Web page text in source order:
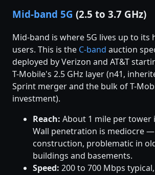
Mid-band 5G (2.5 to 3.7 GHz)
Mid-band is where 5G lives up to its
users. This is the C-band auction
deployed by Verizon and AT&T
T-Mobile's 2.5 GHz layer (n41,
Sprint merger and the bulk of T-
investment).
Reach: About 1 mile per tower
Wall penetration is mediocre
construction, problematic in
buildings and basements.
Speed: 200 to 700 Mbps